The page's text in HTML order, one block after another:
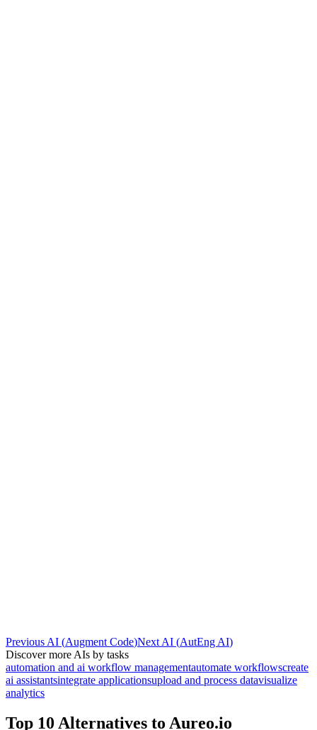
Previous AI (Augment Code)Next AI (AutEng AI)
Discover more AIs by tasks
automation and ai workflow managementautomate workflowscreate
ai assistantsintegrate applicationsupload and process datavisualize
analytics
Top 10 Alternatives to Aureo.io